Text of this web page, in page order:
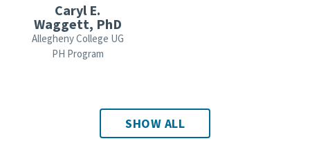
Caryl E.
Waggett, PhD
Allegheny College UG
PH Program
SHOW ALL